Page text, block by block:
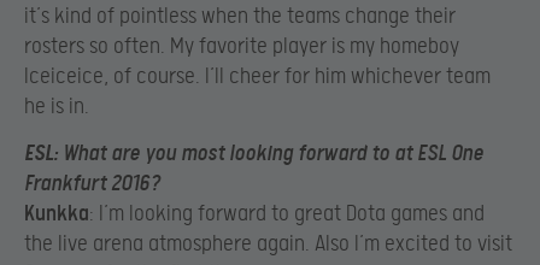
it’s kind of pointless when the teams change their
rosters so often. My favorite player is my homeboy
Iceiceice, of course. I’ll cheer for him whichever team
he is in.
ESL: What are you most looking forward to at ESL One
Frankfurt 2016?
Kunkka: I’m looking forward to great Dota games and
the live arena atmosphere again. Also I’m excited to visit